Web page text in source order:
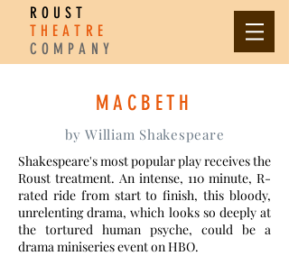
ROUST
THEATRE
COMPANY
MACBETH
by William Shakespeare
Shakespeare's most popular play receives the
Roust treatment. An intense, 110 minute, R-
rated ride from start to finish, this bloody,
unrelenting drama, which looks so deeply at
the tortured human psyche, could be a
drama miniseries event on HBO.